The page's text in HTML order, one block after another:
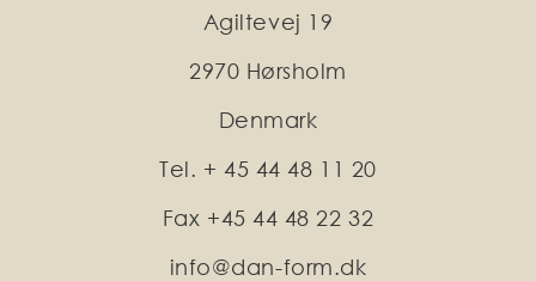
Agiltevej 19
2970 Hørsholm
Denmark
Tel. + 45 44 48 11 20
Fax +45 44 48 22 32
info@dan-form.dk